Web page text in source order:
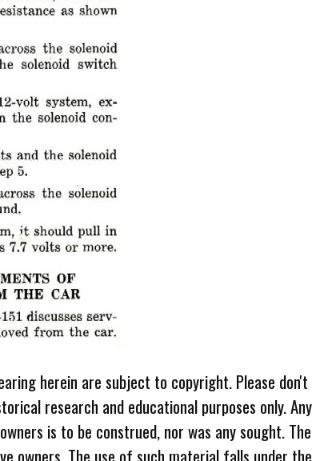
herein are subject to copyright. Please don't
research and educational purposes only. Any
is to be construed, nor was any sought. The
owners. The use of such material falls under the